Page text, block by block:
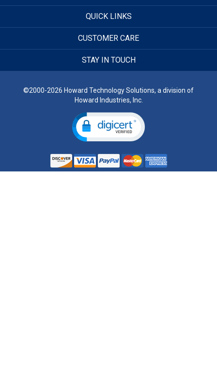
QUICK LINKS
CUSTOMER CARE
STAY IN TOUCH
©2000-2026 Howard Technology Solutions, a division of
Howard Industries, Inc.